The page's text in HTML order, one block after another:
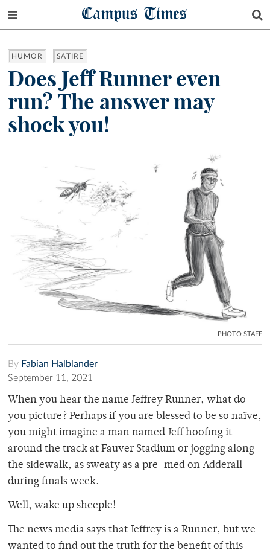
Campus Times
HUMOR SATIRE
Does Jeff Runner even
run? The answer may
shock you!
PHOTO STAFF
By Fabian Halblander
September 11, 2021
When you hear the name Jeffrey Runner, what do
you picture? Perhaps if you are blessed to be so naïve,
you might imagine a man named Jeff hoofing it
around the track at Fauver Stadium or jogging along
the sidewalk, as sweaty as a pre-med on Adderall
during finals week.
Well, wake up sheeple!
The news media says that Jeffrey is a Runner, but we
wanted to find out the truth for the benefit of this